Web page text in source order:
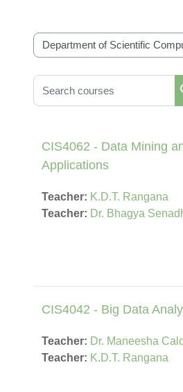
Course categories
Search courses
CIS4062 - Data Mining
Applications
Teacher: K.D.T. Rangana
Teacher: Dr. Bhagya
CIS4042 - Big Data
Teacher: Dr. Maneesha
Teacher: K.D.T. Rangana